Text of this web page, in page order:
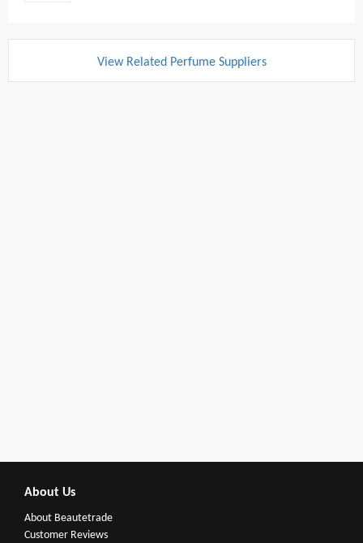
View Related Perfume Suppliers
About Us
About Beautetrade
Customer Reviews